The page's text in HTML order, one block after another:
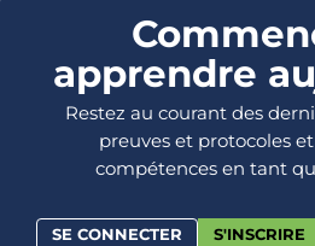
apprendre
Restez au courant des
preuves et protocoles
compétences en tant
SE CONNECTER S'INSCRIRE